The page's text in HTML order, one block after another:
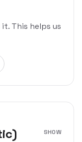
This helps us
SHOW